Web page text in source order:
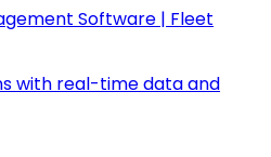
Software | Fleet
with real-time data and